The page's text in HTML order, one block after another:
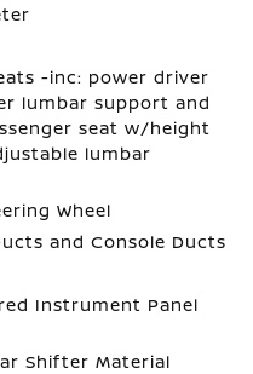
-inc: power driver
lumbar support and
seat w/height
lumbar
Wheel
and Console Ducts
Instrument Panel
Shifter Material